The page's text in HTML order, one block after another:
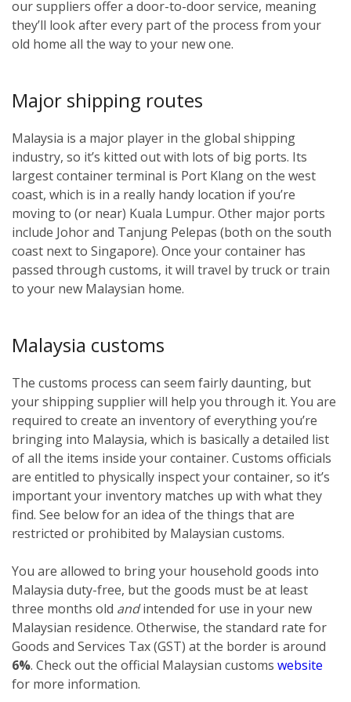
our suppliers offer a door-to-door service, meaning
they’ll look after every part of the process from your
old home all the way to your new one.
Major shipping routes
Malaysia is a major player in the global shipping
industry, so it’s kitted out with lots of big ports. Its
largest container terminal is Port Klang on the west
coast, which is in a really handy location if you’re
moving to (or near) Kuala Lumpur. Other major ports
include Johor and Tanjung Pelepas (both on the south
coast next to Singapore). Once your container has
passed through customs, it will travel by truck or train
to your new Malaysian home.
Malaysia customs
The customs process can seem fairly daunting, but
your shipping supplier will help you through it. You are
required to create an inventory of everything you’re
bringing into Malaysia, which is basically a detailed list
of all the items inside your container. Customs officials
are entitled to physically inspect your container, so it’s
important your inventory matches up with what they
find. See below for an idea of the things that are
restricted or prohibited by Malaysian customs.
You are allowed to bring your household goods into
Malaysia duty-free, but the goods must be at least
three months old andintended for use in your new
Malaysian residence. Otherwise, the standard rate for
Goods and Services Tax (GST) at the border is around
6%. Check out the official Malaysian customs website
for more information.